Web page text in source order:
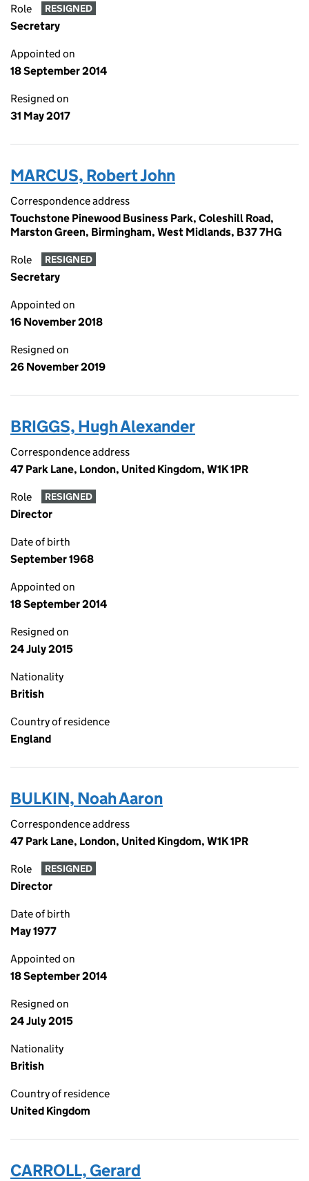
Role RESIGNED
Secretary
Appointed on
18 September 2014
Resigned on
31 May 2017
MARCUS, Robert John
Correspondence address
Touchstone Pinewood Business Park, Coleshill Road,
Marston Green, Birmingham, West Midlands, B37 7HG
Role RESIGNED
Secretary
Appointed on
16 November 2018
Resigned on
26 November 2019
BRIGGS, Hugh Alexander
Correspondence address
47 Park Lane, London, United Kingdom, W1K 1PR
Role RESIGNED
Director
Date of birth
September 1968
Appointed on
18 September 2014
Resigned on
24 July 2015
Nationality
British
Country of residence
England
BULKIN, Noah Aaron
Correspondence address
47 Park Lane, London, United Kingdom, W1K 1PR
Role RESIGNED
Director
Date of birth
May 1977
Appointed on
18 September 2014
Resigned on
24 July 2015
Nationality
British
Country of residence
United Kingdom
CARROLL, Gerard